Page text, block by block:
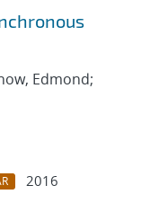
Edmond;
2016